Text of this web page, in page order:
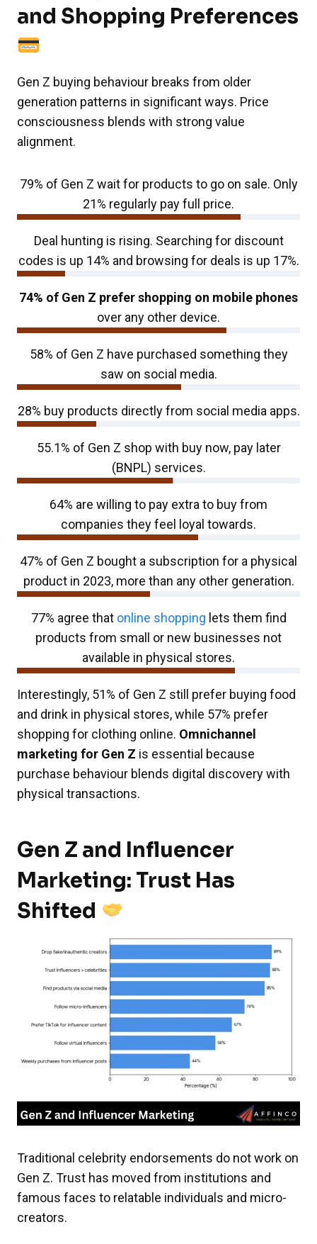
and Shopping Preferences
Gen Z buying behaviour breaks from older
generation patterns in significant ways. Price
consciousness blends with strong value
alignment.
79% of Gen Z wait for products to go on sale. Only
21% regularly pay full price.
Deal hunting is rising. Searching for discount
codes is up 14% and browsing for deals is up 17%.
74% of Gen Z prefer shopping on mobile phones
over any other device.
58% of Gen Z have purchased something they
saw on social media.
28% buy products directly from social media apps.
55.1% of Gen Z shop with buy now, pay later
(BNPL) services.
64% are willing to pay extra to buy from
companies they feel loyal towards.
47% of Gen Z bought a subscription for a physical
product in 2023, more than any other generation.
77% agree that online shopping lets them find
products from small or new businesses not
available in physical stores.
Interestingly, 51% of Gen Z still prefer buying food
and drink in physical stores, while 57% prefer
shopping for clothing online. Omnichannel
marketing for Gen Z is essential because
purchase behaviour blends digital discovery with
physical transactions.
Gen Z and Influencer
Marketing: Trust Has
Shifted
Traditional celebrity endorsements do not work on
Gen Z. Trust has moved from institutions and
famous faces to relatable individuals and micro-
creators.